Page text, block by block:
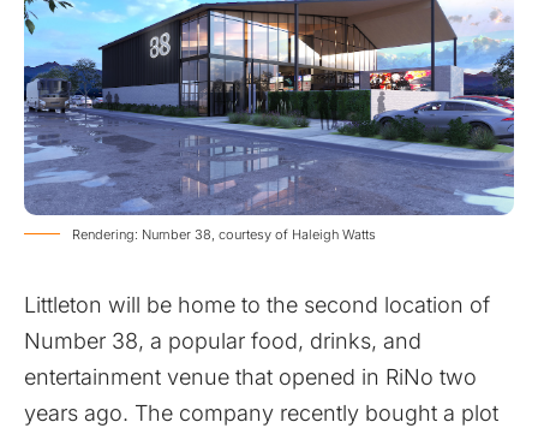
Rendering: Number 38, courtesy of Haleigh Watts
Littleton will be home to the second location of
Number 38, a popular food, drinks, and
entertainment venue that opened in RiNo two
years ago. The company recently bought a plot